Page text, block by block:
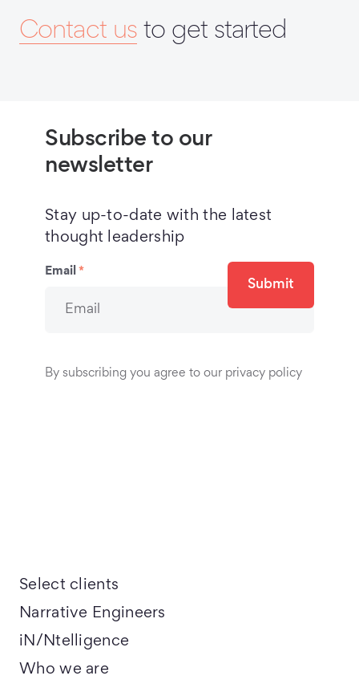
Contact us to get started
Subscribe to our
newsletter
Stay up-to-date with the latest
thought leadership
Email *
Submit
By subscribing you agree to our privacy policy
Select clients
Narrative Engineers
iN/Ntelligence
Who we are